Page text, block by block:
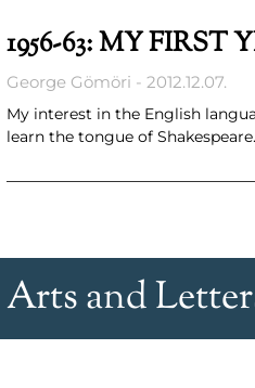
1956-63: MY FIRST
George Gömöri 2012.12.07.
My interest in the English
learn the tongue of
Arts and